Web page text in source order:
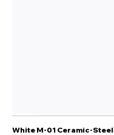
White M-01 Ceramic-Steel